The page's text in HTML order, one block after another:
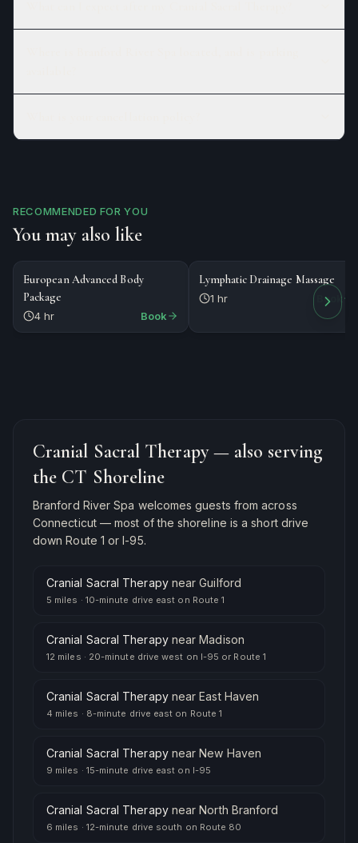
RECOMMENDED FOR YOU
You may also like
$479 PACKAGE
European Advanced Body
Package
4 hr Book
$125
Lymphatic Drainage Massage
1 hr Book
Cranial Sacral Therapy— also serving
the CT Shoreline
Branford River Spa welcomes guests from across
Connecticut — most of the shoreline is a short drive
down Route 1 or I-95.
Cranial Sacral Therapy nearGuilford
5 miles · 10-minute drive east on Route 1
Cranial Sacral Therapy nearMadison
12 miles · 20-minute drive west on I-95 or Route 1
Cranial Sacral Therapy nearEast Haven
4 miles · 8-minute drive east on Route 1
Cranial Sacral Therapy nearNew Haven
9 miles · 15-minute drive east on I-95
Cranial Sacral Therapy nearNorth Branford
6 miles · 12-minute drive south on Route 80